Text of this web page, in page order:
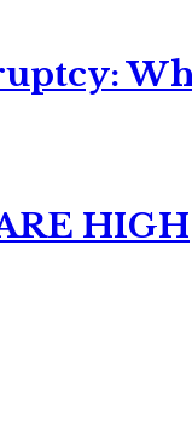
HIGH